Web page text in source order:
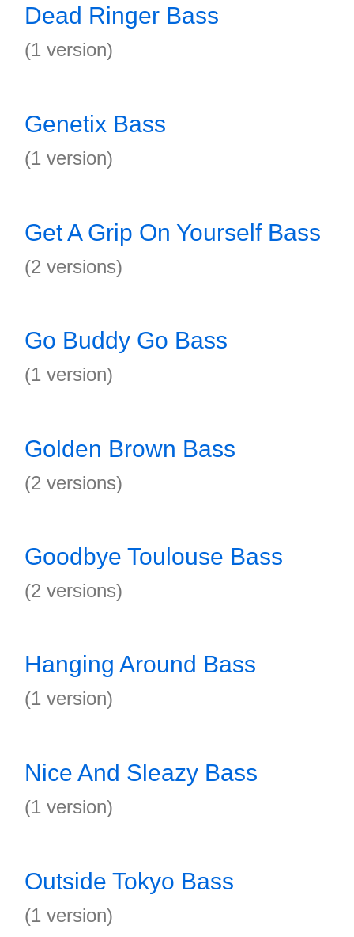
Dead Ringer Bass
(1 version)
Genetix Bass
(1 version)
Get A Grip On Yourself Bass
(2 versions)
Go Buddy Go Bass
(1 version)
Golden Brown Bass
(2 versions)
Goodbye Toulouse Bass
(2 versions)
Hanging Around Bass
(1 version)
Nice And Sleazy Bass
(1 version)
Outside Tokyo Bass
(1 version)